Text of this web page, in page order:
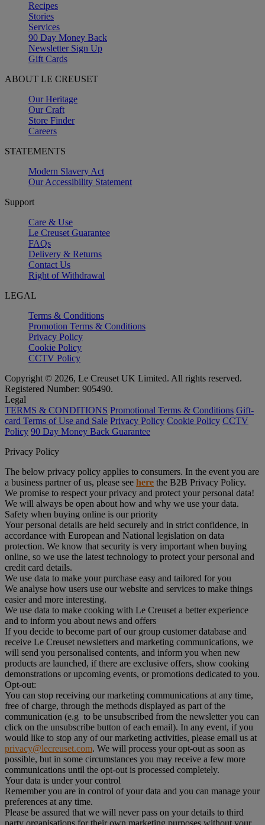
Recipes
Stories
Services
90 Day Money Back
Newsletter Sign Up
Gift Cards
ABOUT LE CREUSET
Our Heritage
Our Craft
Store Finder
Careers
STATEMENTS
Modern Slavery Act
Our Accessibility Statement
Support
Care & Use
Le Creuset Guarantee
FAQs
Delivery & Returns
Contact Us
Right of Withdrawal
LEGAL
Terms & Conditions
Promotion Terms & Conditions
Privacy Policy
Cookie Policy
CCTV Policy
Copyright © 2026, Le Creuset UK Limited. All rights reserved.
Registered Number: 905490.
Legal
TERMS & CONDITIONS Promotional Terms & Conditions Gift-
card Terms of Use and Sale Privacy Policy Cookie Policy CCTV
Policy 90 Day Money Back Guarantee
Privacy Policy
The below privacy policy applies to consumers. In the event you are
a business partner of us, please see here the B2B Privacy Policy.
We promise to respect your privacy and protect your personal data!
We will always be open about how and why we use your data.
Safety when buying online is our priority
Your personal details are held securely and in strict confidence, in
accordance with European and National legislation on data
protection. We know that security is very important when buying
online, so we use the latest technology to protect your personal and
credit card details.
We use data to make your purchase easy and tailored for you
We analyse how users use our website and services to make things
easier and more interesting.
We use data to make cooking with Le Creuset a better experience
and to inform you about news and offers
If you decide to become part of our group customer database and
receive Le Creuset newsletters and marketing communications, we
will send you personalised contents, and inform you when new
products are launched, if there are exclusive offers, show cooking
demonstrations or upcoming events, or promotions dedicated to you.
Opt-out:
You can stop receiving our marketing communications at any time,
free of charge, through the methods displayed as part of the
communication (e.g to be unsubscribed from the newsletter you can
click on the unsubscribe button of each email). In any event, if you
would like to stop any of our marketing activities, please email us at
privacy@lecreuset.com. We will process your opt-out as soon as
possible, but in some circumstances you may receive a few more
communications until the opt-out is processed completely.
Your data is under your control
Remember you are in control of your data and you can manage your
preferences at any time.
Please be assured that we will never pass on your details to third